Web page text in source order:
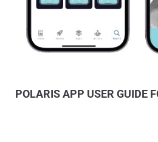
POLARIS APP USER GUIDE